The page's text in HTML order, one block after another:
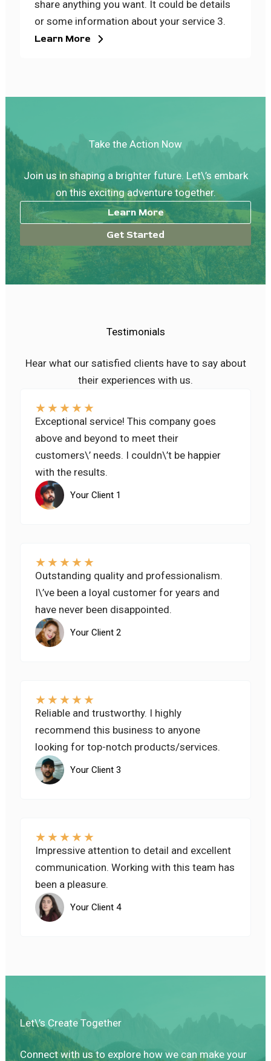
share anything you want. It could be details
or some information about your service 3.
Learn More
Take the Action Now
Join us in shaping a brighter future. Let\’s embark
on this exciting adventure together.
Learn More
Get Started
Testimonials
Hear what our satisfied clients have to say about
their experiences with us.
★★★★★
Exceptional service! This company goes
above and beyond to meet their
customers\’ needs. I couldn\’t be happier
with the results.
Your Client 1
★★★★★
Outstanding quality and professionalism.
I\’ve been a loyal customer for years and
have never been disappointed.
Your Client 2
★★★★★
Reliable and trustworthy. I highly
recommend this business to anyone
looking for top-notch products/services.
Your Client 3
★★★★★
Impressive attention to detail and excellent
communication. Working with this team has
been a pleasure.
Your Client 4
Let\’s Create Together
Connect with us to explore how we can make your